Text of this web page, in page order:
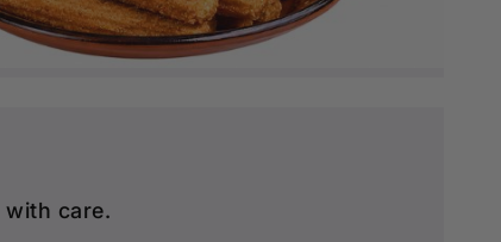
with care.